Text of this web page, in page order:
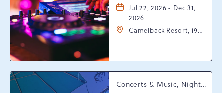
Jul 22, 2026 - Dec 31,
2026
Camelback Resort, 193
Pennsylvania, 18372
Concerts & Music, Nightlife, Summer Happenings, Seasonal Events